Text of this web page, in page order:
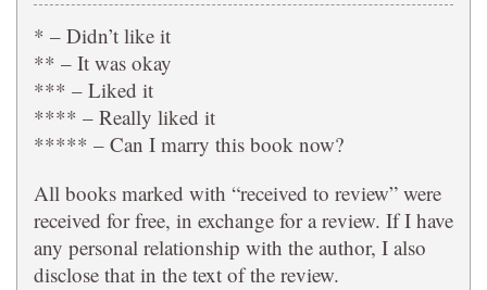
* – Didn’t like it
** – It was okay
*** – Liked it
**** – Really liked it
***** – Can I marry this book now?
All books marked with “received to review” were
received for free, in exchange for a review. If I have
any personal relationship with the author, I also
disclose that in the text of the review.